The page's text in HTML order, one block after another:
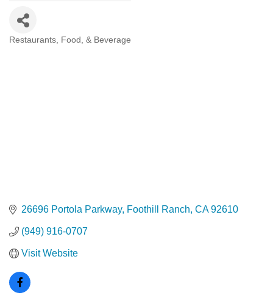
Restaurants, Food, & Beverage
26696 Portola Parkway Foothill Ranch CA 92610
(949) 916-0707
Visit Website